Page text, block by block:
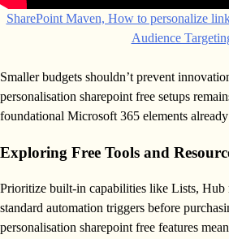
SharePoint Maven, How to personalize
Audience
Smaller budgets shouldn’t prevent
personalisation sharepoint free setups
foundational Microsoft 365 elements
Exploring Free Tools and
Prioritize built-in capabilities like Lists, Hub
standard automation triggers before
personalisation sharepoint free features